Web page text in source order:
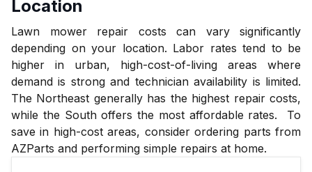
Location
Lawn mower repair costs can vary significantly
depending on your location. Labor rates tend to be
higher in urban, high-cost-of-living areas where
demand is strong and technician availability is limited.
The Northeast generally has the highest repair costs,
while the South offers the most affordable rates. To
save in high-cost areas, consider ordering parts from
AZParts and performing simple repairs at home.